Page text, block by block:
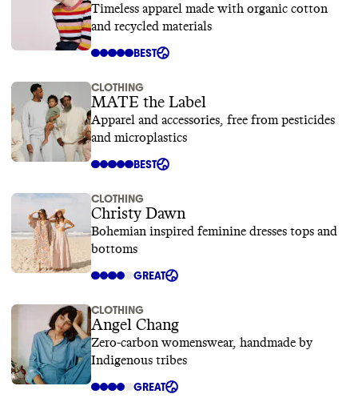
Timeless apparel made with organic cotton
and recycled materials
BEST
CLOTHING
MATE the Label
Apparel and accessories, free from pesticides
and microplastics
BEST
CLOTHING
Christy Dawn
Bohemian inspired feminine dresses tops and
bottoms
GREAT
CLOTHING
Angel Chang
Zero-carbon womenswear, handmade by
Indigenous tribes
GREAT